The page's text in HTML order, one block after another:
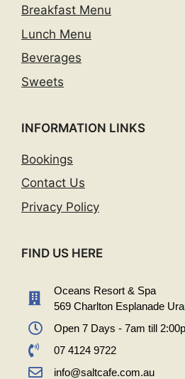
Breakfast Menu
Lunch Menu
Beverages
Sweets
INFORMATION LINKS
Bookings
Contact Us
Privacy Policy
FIND US HERE
Oceans Resort & Spa
569 Charlton Esplanade
Open 7 Days - 7am till
07 4124 9722
info@saltcafe.com.au